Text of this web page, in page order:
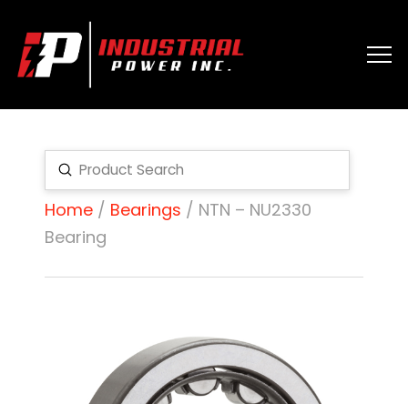
Search
Submit
Home/ Bearings / NTN – NU2330
Bearing